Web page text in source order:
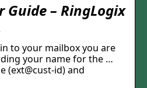
Guide – RingLogix
to your mailbox you are
your name for the …
(ext@cust-id) and